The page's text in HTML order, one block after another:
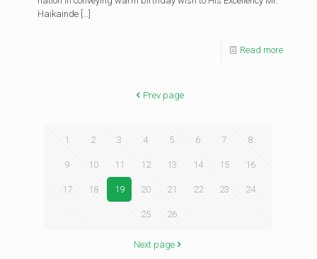
Haikainde […]
Read more
Prev page
1 2 3 4 5 6 7 8
9 10 11 12 13 14 15 16
17 18 19 20 21 22 23 24
25 26
Next page